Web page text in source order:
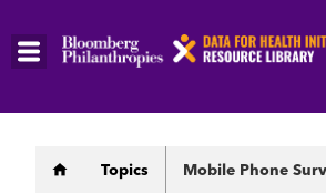
Skip
Breadcrumb
Topics Mobile Phone